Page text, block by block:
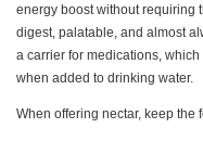
energy boost without requiring
digest, palatable, and almost
a carrier for medications,
when added to drinking water.
When offering nectar, keep the